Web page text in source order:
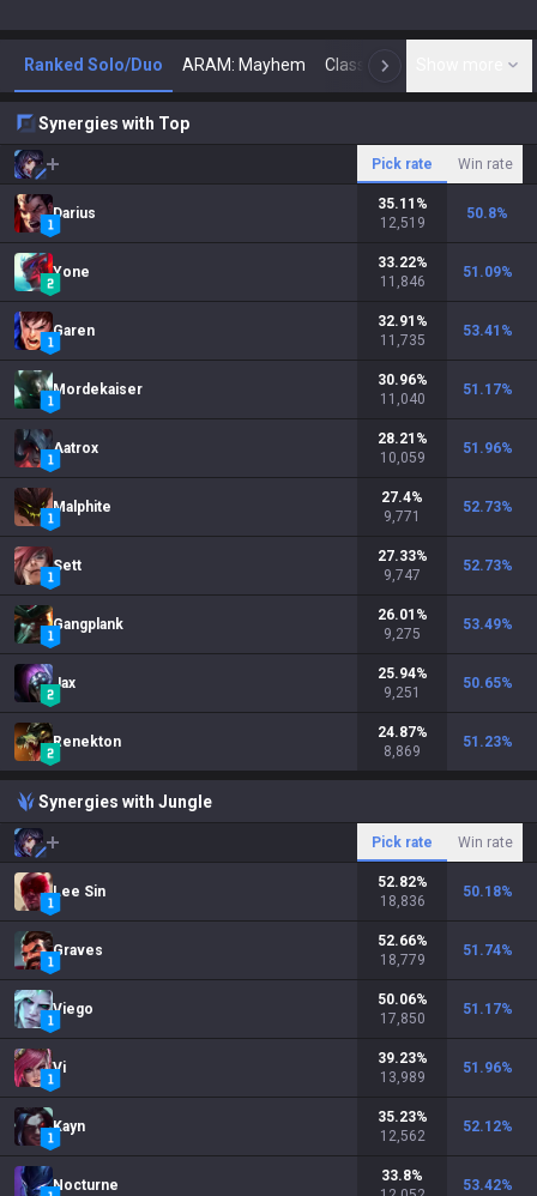
Ranked Solo/Duo ARAM: Mayhem Classic N
Synergies with Top
Pick rate Win rate
Darius
35.11 %
12,519
50.8%
Yone
33.22%
11,846
51.09%
Garen
32.91 %
11,735
53.41 %
Mordekaiser
30.96%
11,040
51.17%
Aatrox
28.21 %
10,059
51.96%
Malphite
27.4%
9,771
52.73%
Sett
27.33%
9,747
52.73%
Gangplank
26.01 %
9,275
53.49%
Jax
25.94%
9,251
50.65%
Renekton
24.87%
8,869
51.23%
Synergies with Jungle
Pick rate Win rate
Lee Sin
52.82%
18,836
50.18%
Graves
52.66%
18,779
51.74%
Viego
50.06%
17,850
51.17%
Vi
39.23%
13,989
51.96%
Kayn
35.23%
12,562
52.12%
Nocturne
33.8%
53.42%